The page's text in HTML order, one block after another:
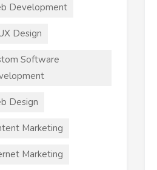
Development
Design
Software
Design
Marketing
Marketing